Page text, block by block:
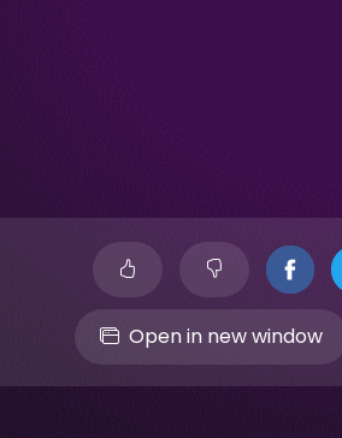
Open in new window